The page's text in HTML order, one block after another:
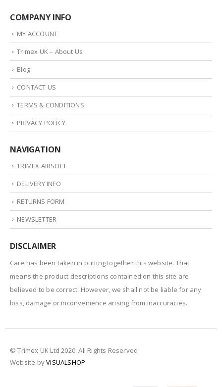
COMPANY INFO
MY ACCOUNT
Trimex UK – About Us
Blog
CONTACT US
TERMS & CONDITIONS
PRIVACY POLICY
NAVIGATION
TRIMEX AIRSOFT
DELIVERY INFO
RETURNS FORM
NEWSLETTER
DISCLAIMER
Care has been taken in putting together this website. That
means the product descriptions contained on this site are
believed to be correct. However, we shall not be liable for any
loss, damage or inconvenience arising from inaccuracies.
© Trimex UK Ltd 2020. All Rights Reserved
Website byVISUALSHOP